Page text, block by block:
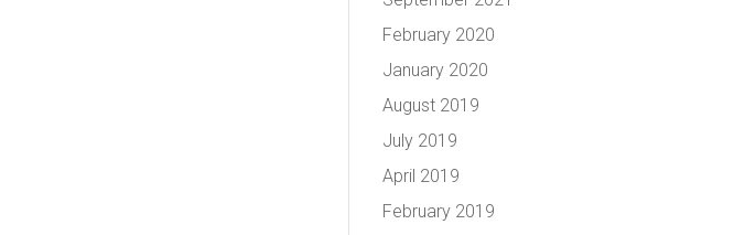
February 2020
January 2020
August 2019
July 2019
April 2019
February 2019